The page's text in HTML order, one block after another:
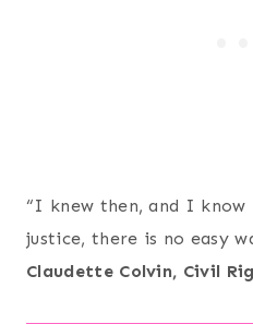
“I knew then, and I know
justice, there is no easy
Claudette Colvin, Civil